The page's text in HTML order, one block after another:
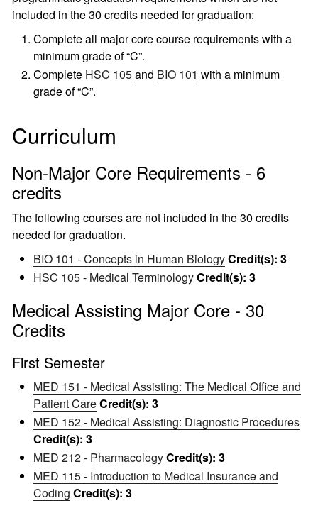
included in the 30 credits needed for graduation:
Complete all major core course requirements with a
minimum grade of “C”.
Complete HSC 105and BIO 101 with a minimum
grade of “C”.
Curriculum
Non-Major Core Requirements - 6
credits
The following courses are not included in the 30 credits
needed for graduation.
BIO 101 - Concepts in Human BiologyCredit(s): 3
HSC 105 - Medical TerminologyCredit(s): 3
Medical Assisting Major Core - 30
Credits
First Semester
MED 151 - Medical Assisting: The Medical Office and
Patient CareCredit(s): 3
MED 152 - Medical Assisting: Diagnostic Procedures
Credit(s): 3
MED 212 - PharmacologyCredit(s): 3
MED 115 - Introduction to Medical Insurance and
Coding Credit(s): 3